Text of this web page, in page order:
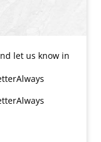
let us know in